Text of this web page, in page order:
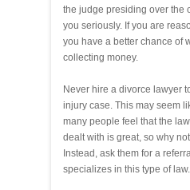
the judge presiding over the
you seriously. If you are
you have a better chance of
collecting money.
Never hire a divorce lawyer
injury case. This may seem
many people feel that the
dealt with is great, so why
Instead, ask them for a
specializes in this type of law.